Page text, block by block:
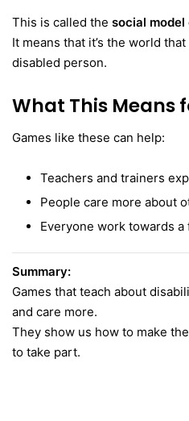
This is called the social
It means that it’s the world
disabled person.
What This Means
Games like these can help:
Teachers and trainers
People care more about
Everyone work towards
Summary:
Games that teach about
and care more.
They show us how to make
to take part.